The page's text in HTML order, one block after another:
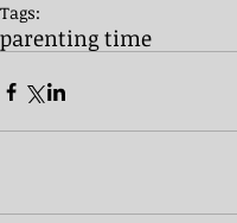
Tags:
parenting time